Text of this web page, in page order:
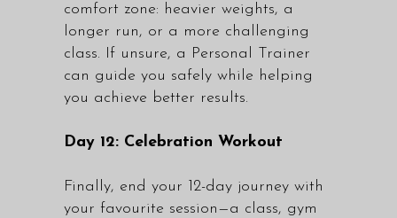
comfort zone: heavier weights, a
longer run, or a more challenging
class. If unsure, a Personal Trainer
can guide you safely while helping
you achieve better results.
Day 12: Celebration Workout
Finally, end your 12-day journey with
your favourite session—a class, gym